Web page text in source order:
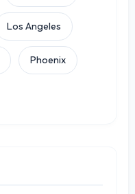
Los Angeles
Phoenix